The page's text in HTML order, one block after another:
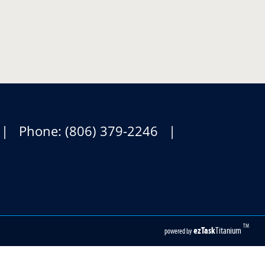
Phone: (806) 379-2246 |
powered byezTaskTitanium TM